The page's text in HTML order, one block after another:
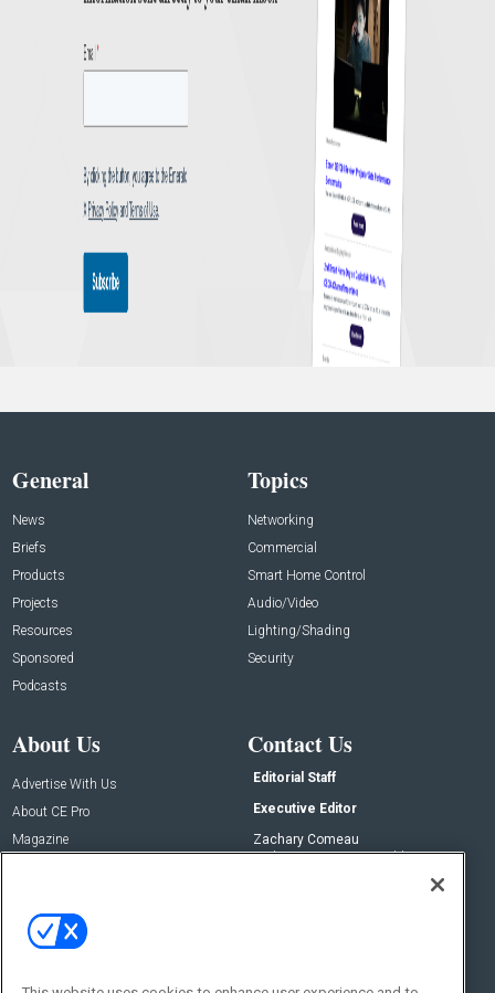
General
News
Briefs
Products
Projects
Resources
Sponsored
Podcasts
Topics
Networking
Commercial
Smart Home Control
Audio/Video
Lighting/Shading
Security
About Us
Advertise With Us
About CE Pro
Magazine
Contact Us
Editorial Staff
Executive Editor
Zachary Comeau
zachary.comeau@emeraldx.com